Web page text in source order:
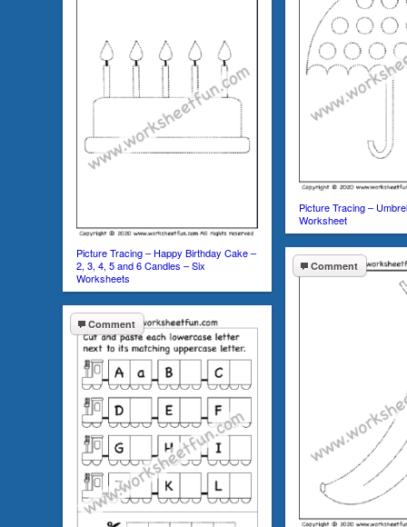
Picture Tracing –
Worksheet
Picture Tracing – Happy Birthday Cake –
2, 3, 4, 5 and 6 Candles – Six
Worksheets
Comment
Comment